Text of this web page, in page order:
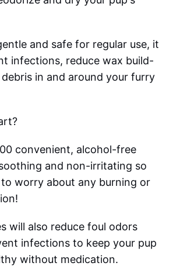
and safe for regular use, it
infections, reduce wax build-
in and around your furry
convenient, alcohol-free
and non-irritating so
worry about any burning or
will also reduce foul odors
infections to keep your pup
without medication.